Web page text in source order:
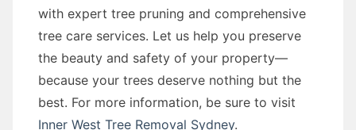
with expert tree pruning and comprehensive
tree care services. Let us help you preserve
the beauty and safety of your property—
because your trees deserve nothing but the
best. For more information, be sure to visit
Inner West Tree Removal Sydney.